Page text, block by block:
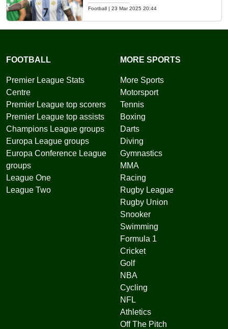
Football | 23 Mar 2025 20:44
FOOTBALL
Premier League Stats
Centre
Premier League top scorers
Premier League top assists
Champions League groups
Europa League groups
Europa Conference League
groups
League One
League Two
MORE SPORTS
More Sports
Motorsport
Tennis
Boxing
Darts
Diving
Gymnastics
MMA
Racing
Rugby League
Rugby Union
Snooker
Swimming
Formula 1
Cricket
Golf
NBA
Cycling
NFL
Athletics
Off The Pitch